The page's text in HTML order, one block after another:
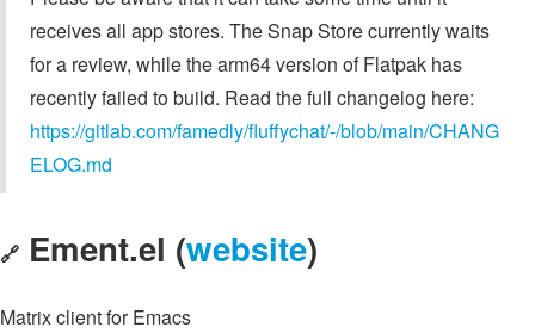
receives all app stores. The Snap Store currently waits
for a review, while the arm64 version of Flatpak has
recently failed to build. Read the full changelog here:
https://gitlab.com/famedly/fluffychat/-/blob/main/CHANG
ELOG.md
🔗 Ement.el (website)
Matrix client for Emacs